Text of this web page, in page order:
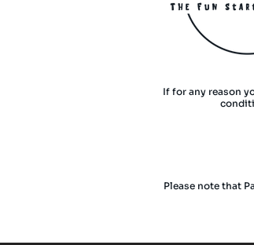
If for any reason
Please note that